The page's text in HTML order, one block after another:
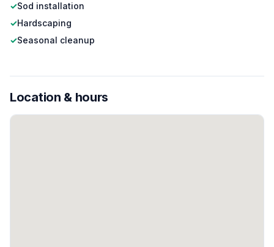
✓Sod installation
✓Hardscaping
✓Seasonal cleanup
Location & hours